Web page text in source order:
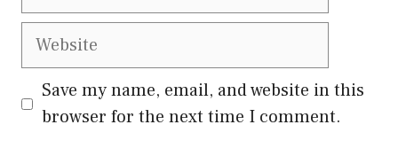
Website
Save my name, email, and website in this
browser for the next time I comment.